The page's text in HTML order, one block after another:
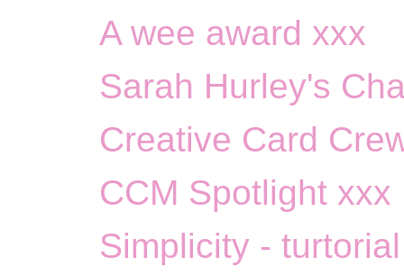
A wee award xxx
Sarah Hurley's
Creative Card
CCM Spotlight xxx
Simplicity -